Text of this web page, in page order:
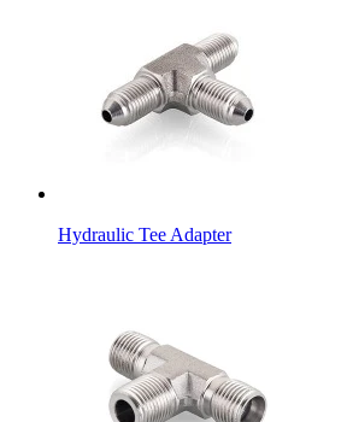
Hydraulic Tee Adapter